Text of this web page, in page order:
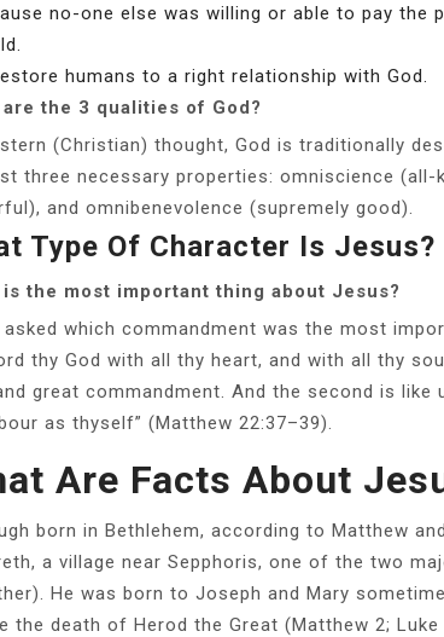
no-one else was willing or able to pay the
humans to a right relationship with God.
are the 3 qualities of God?
(Christian) thought, God is traditionally
three necessary properties: omniscience (all-
and omnibenevolence (supremely good).
Type Of Character Is Jesus?
is the most important thing about Jesus?
asked which commandment was the most
thy God with all thy heart, and with all thy
great commandment. And the second is like
as thyself” (Matthew 22:37–39).
Are Facts About
born in Bethlehem, according to Matthew
a village near Sepphoris, one of the two
He was born to Joseph and Mary
the death of Herod the Great (Matthew 2; Luke